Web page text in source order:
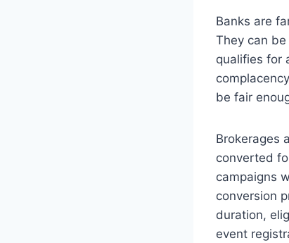
Banks are
They can
qualifies for
be fair
Brokerages
converted
campaigns
conversion
duration,
event